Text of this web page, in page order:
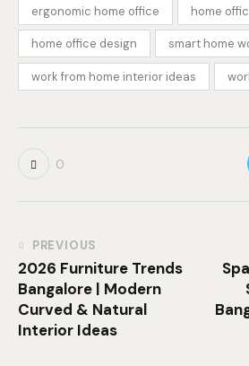
ergonomic home office home
home office design smart home
work from home interior ideas
0
PREVIOUS
2026 Furniture Trends
Bangalore | Modern
Curved & Natural
Interior Ideas